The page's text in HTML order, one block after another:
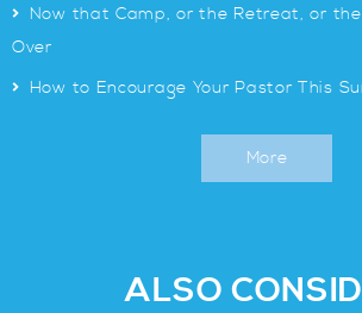
> Now that Camp, or the Retreat, or the
Over
> How to Encourage Your Pastor This
More
ALSO